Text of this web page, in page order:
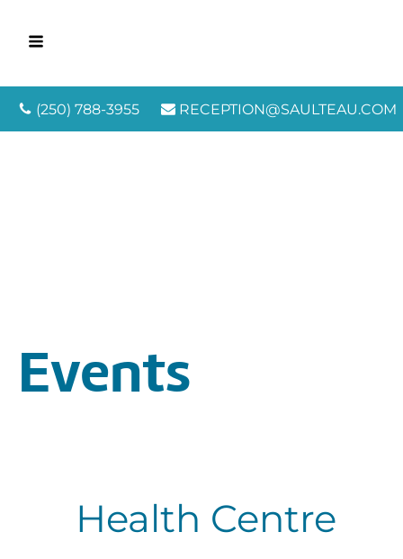
(250) 788-3955 RECEPTION@SAULTEAU.COM
Events
Health Centre